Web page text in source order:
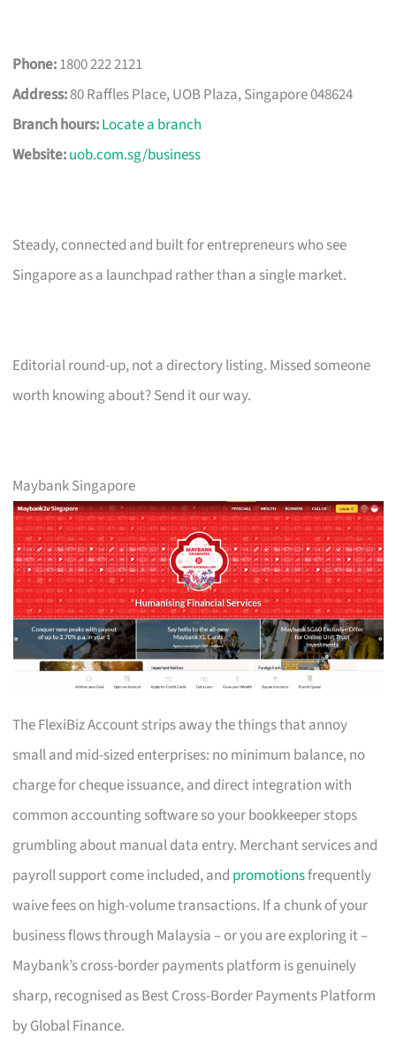
Phone:1800 222 2121
Address:80 Raffles Place, UOB Plaza, Singapore 048624
Branch hours:Locate a branch
Website:uob.com.sg/business
Steady, connected and built for entrepreneurs who see
Singapore as a launchpad rather than a single market.
Editorial round-up, not a directory listing. Missed someone
worth knowing about? Send it our way.
Maybank Singapore
The FlexiBiz Account strips away the things that annoy
small and mid-sized enterprises: no minimum balance, no
charge for cheque issuance, and direct integration with
common accounting software so your bookkeeper stops
grumbling about manual data entry. Merchant services and
payroll support come included, and promotionsfrequently
waive fees on high-volume transactions. If a chunk of your
business flows through Malaysia – or you are exploring it –
Maybank’s cross-border payments platform is genuinely
sharp, recognised as Best Cross-Border Payments Platform
by Global Finance.